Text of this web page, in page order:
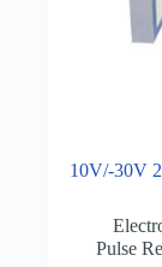
10V/-30V
Pulse